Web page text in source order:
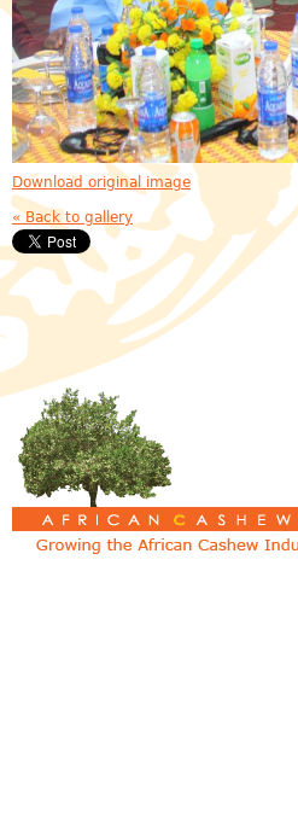
Download original image
« Back to gallery